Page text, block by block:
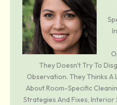
They Doesn't Try To
Observation. They Thinks
About Room-Specific
Strategies And Fixes, Interior